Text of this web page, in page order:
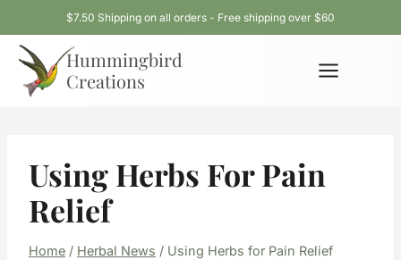
to
content
$7.50 Shipping on all orders - Free shipping over $60
Hummingbird
Creations
Using Herbs For Pain
Relief
Home / Herbal News / Using Herbs for Pain Relief